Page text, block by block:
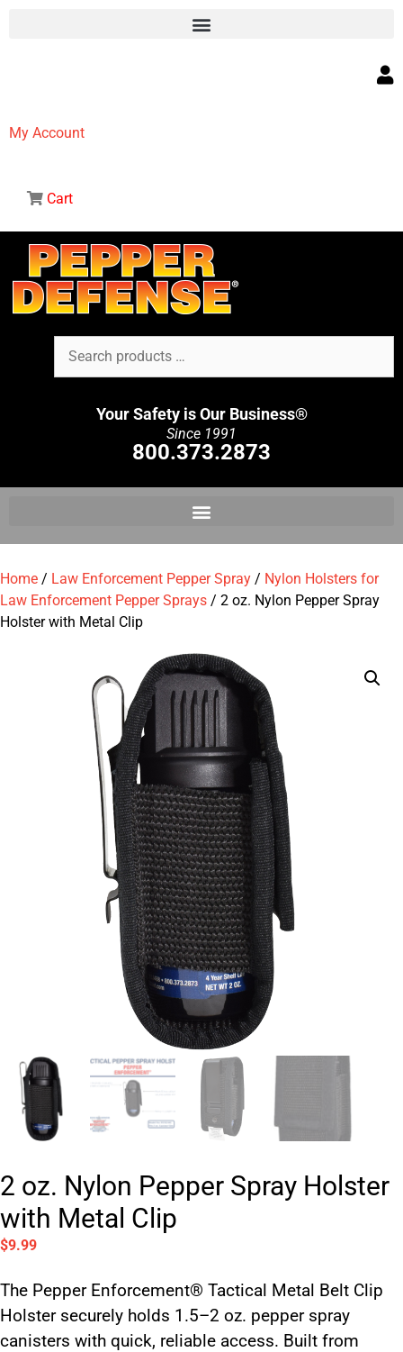
My Account
Cart
Your Safety is Our Business®
Since 1991
800.373.2873
Home / Law Enforcement Pepper Spray / Nylon Holsters for
Law Enforcement Pepper Sprays / 2 oz. Nylon Pepper Spray
Holster with Metal Clip
2 oz. Nylon Pepper Spray Holster
with Metal Clip
$9.99
The Pepper Enforcement® Tactical Metal Belt Clip
Holster securely holds 1.5–2 oz. pepper spray
canisters with quick, reliable access. Built from